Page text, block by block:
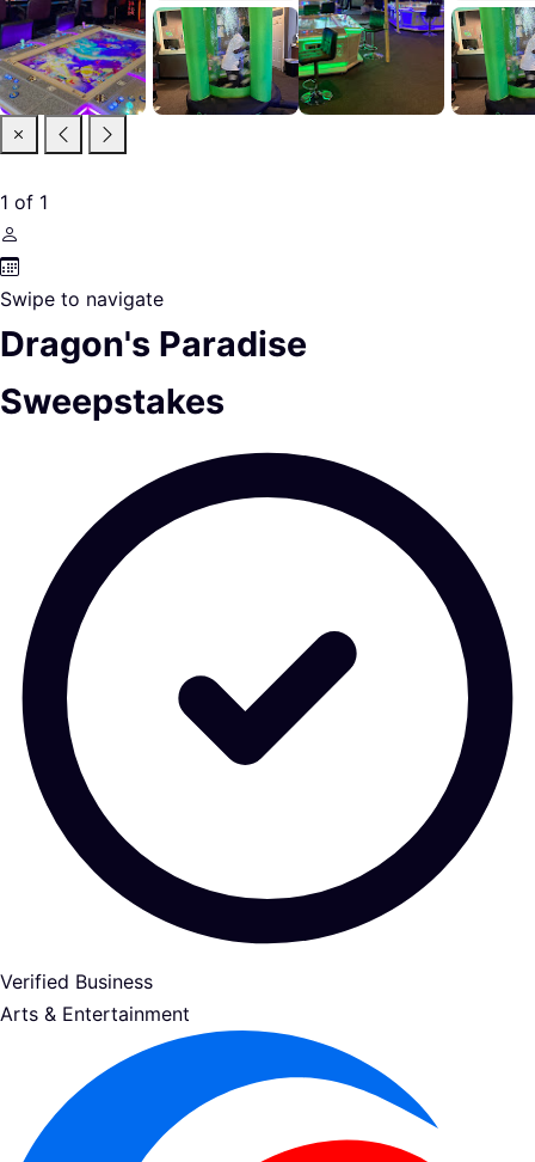
1 of 1
Swipe to navigate
Dragon's Paradise
Sweepstakes
Verified Business
Arts & Entertainment